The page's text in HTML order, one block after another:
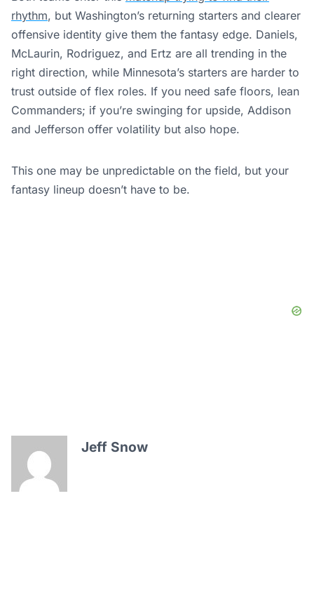
rhythm, but Washington’s returning starters and clearer
offensive identity give them the fantasy edge. Daniels,
McLaurin, Rodriguez, and Ertz are all trending in the
right direction, while Minnesota’s starters are harder to
trust outside of flex roles. If you need safe floors, lean
Commanders; if you’re swinging for upside, Addison
and Jefferson offer volatility but also hope.
This one may be unpredictable on the field, but your
fantasy lineup doesn’t have to be.
Jeff Snow